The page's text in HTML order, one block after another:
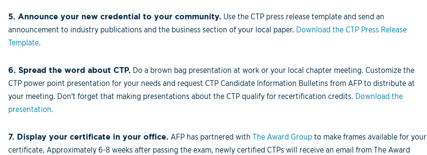
5. Announce your new credential to your community. Use the CTP press release template and send an
announcement to industry publications and the business section of your local paper. Download the CTP Press Release
Template.
6. Spread the word about CTP. Do a brown bag presentation at work or your local chapter meeting. Customize the
CTP power point presentation for your needs and request CTP Candidate Information Bulletins from AFP to distribute at
your meeting. Don't forget that making presentations about the CTP qualify for recertification credits. Download the
presentation.
7. Display your certificate in your office. AFP has partnered with The Award Group to make frames available for your
certificate, Approximately 6-8 weeks after passing the exam, newly certified CTPs will receive an email from The Award